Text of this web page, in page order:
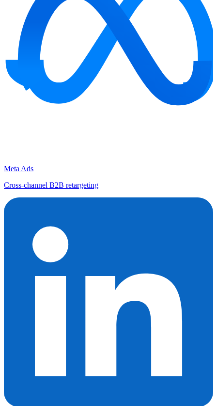
Meta Ads
Cross-channel B2B retargeting